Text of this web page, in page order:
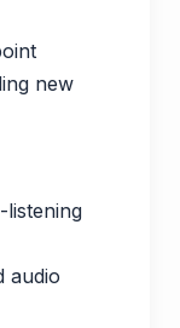
new
listening
audio